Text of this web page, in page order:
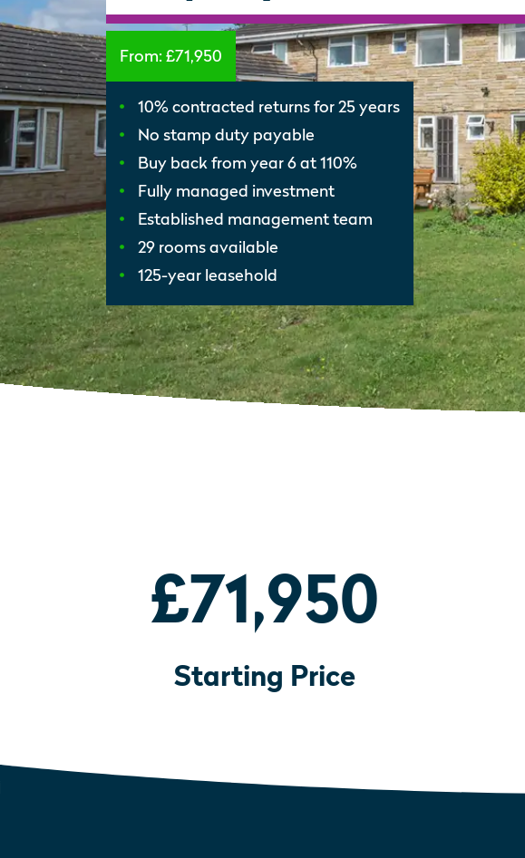
From:£71,950
10% contracted returns for 25 years
No stamp duty payable
Buy back from year 6 at 110%
Fully managed investment
Established management team
29 rooms available
125-year leasehold
£71,950
Starting Price